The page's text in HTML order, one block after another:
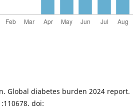
Global diabetes burden 2024 report.
doi: